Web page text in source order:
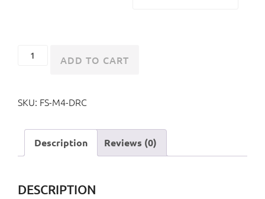
Collapsible
Folding
quantity
ADD TO CART
SKU: FS-M4-DRC
Description Reviews (0)
DESCRIPTION